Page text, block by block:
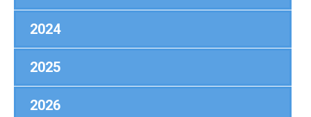
2024
2025
2026